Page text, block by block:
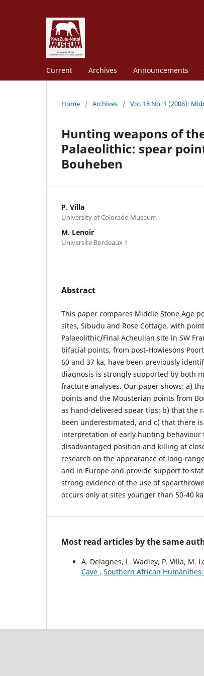
Current Archives Announcements
Home / Archives / Vol. 18 No. 1 (2006):
Hunting weapons of
Palaeolithic: spear
Bouheben
P. Villa
University of Colorado Museum
M. Lenoir
Universite Bordeaux 1
Abstract
This paper compares Middle Stone Age
sites, Sibudu and Rose Cottage, with
Palaeolithic/Final Acheulian site in SW
bifacial points, from post-Howiesons
60 and 37 ka, have been previously
diagnosis is strongly supported by both
fracture analyses. Our paper shows: a)
points and the Mousterian points from
as hand-delivered spear tips; b) that the
been underestimated, and c) that there
interpretation of early hunting behaviour
disadvantaged position and killing at
research on the appearance of long-
and in Europe and provide support to
strong evidence of the use of
occurs only at sites younger than 50-40
Most read articles by the same
A. Delagnes, L. Wadley, P. Villa, M.
Cave , Southern African